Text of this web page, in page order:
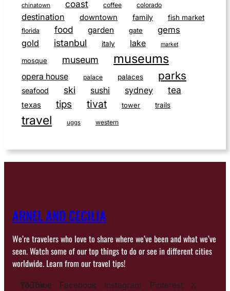
chinatown coast coffee colorado
destination downtown family fish market
florida food garden gate
gems
gold
istanbul italy lake market
mosque museum museums
opera house palace palaces parks
seafood ski sushi sydney tea
texas tips tivat tower trails
travel uggs western
ARNEL AND CECILIA
We’re travelers who love to share where we’ve been and what we’ve
seen. Watch some of our top things to do or see in different cities
worldwide. Learn from our travel tips!
YouTube Facebook Instagram Pinterest X
TikTok